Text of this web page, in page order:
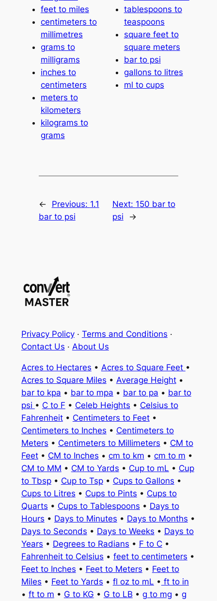
feet to miles
centimeters to
millimetres
grams to
milligrams
inches to
centimeters
meters to
kilometers
kilograms to
grams
tablespoons to
teaspoons
square feet to
square meters
bar to psi
gallons to litres
ml to cups
← Previous: 1.1
bar to psi
Next: 150 bar to
psi
→
Privacy Policy· Terms and Conditions ·
Contact Us · About Us
Acres to Hectares • Acres to Square Feet •
Acres to Square Miles • Average Height•
bar to kpa • bar to mpa • bar to pa • bar to
psi • C to F • Celeb Heights • Celsius to
Fahrenheit• Centimeters to Feet•
Centimeters to Inches • Centimeters to
Meters • Centimeters to Millimeters • CM to
Feet• CM to Inches • cm to km • cm to m •
CM to MM • CM to Yards • Cup to mL • Cup
to Tbsp• Cup to Tsp• Cups to Gallons •
Cups to Litres • Cups to Pints • Cups to
Quarts • Cups to Tablespoons • Days to
Hours • Days to Minutes • Days to Months •
Days to Seconds • Days to Weeks • Days to
Years • Degrees to Radians • F to C•
Fahrenheit to Celsius • feet to centimeters •
Feet to Inches • Feet to Meters • Feet to
Miles • Feet to Yards • fl oz to mL • ft to in
• ft to m • G to KG • G to LB • g to mg • g